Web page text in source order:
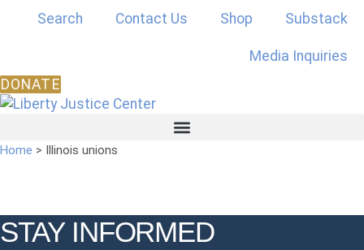
Search Contact Us Shop Substack
Media Inquiries
DONATE
Home > Illinois unions
STAY INFORMED